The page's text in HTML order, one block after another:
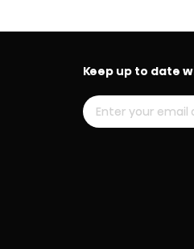
Keep up to date